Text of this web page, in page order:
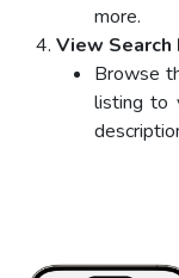
more.
View Search
Browse
listing to